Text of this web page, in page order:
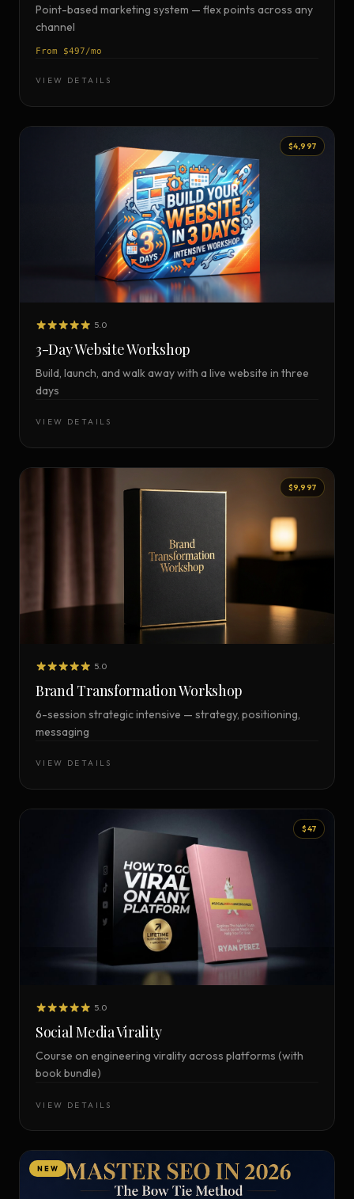
Point-based marketing system — flex points across any
channel
From $497/mo
VIEW DETAILS
$4,997
5.0
3-Day Website Workshop
Build, launch, and walk away with a live website in three
days
VIEW DETAILS
$9,997
5.0
Brand Transformation Workshop
6-session strategic intensive — strategy, positioning,
messaging
VIEW DETAILS
$47
5.0
Social Media Virality
Course on engineering virality across platforms (with
book bundle)
VIEW DETAILS
NEW